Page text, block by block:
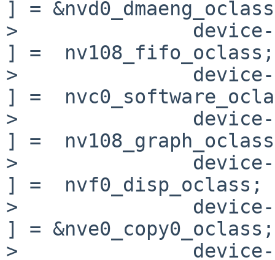
] =
>               device-
] =  nv108_fifo_oclass;
>               device-
] =
>               device-
] =
>               device-
] =  nvf0_disp_oclass;
>               device-
] = &nve0_copy0_oclass;
>               device-